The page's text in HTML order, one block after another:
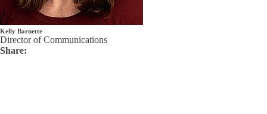
Kelly Barnette
Director of Communications
Share: